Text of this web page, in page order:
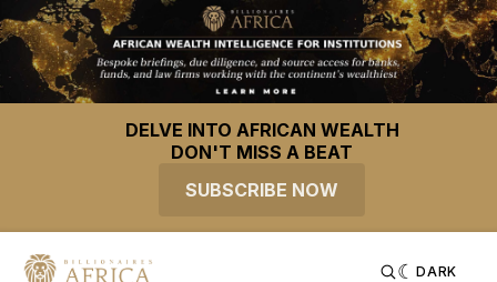
DELVE INTO AFRICAN WEALTH
DON'T MISS A BEAT
SUBSCRIBE NOW
DARK